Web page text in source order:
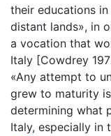
their educations
distant lands», in
a vocation that
Italy [Cowdrey
«Any attempt to
grew to maturity
determining what
Italy, especially in